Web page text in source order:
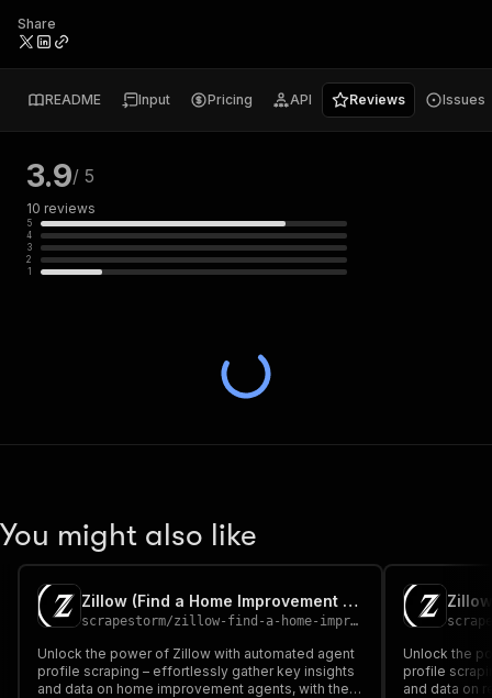
Share
README Input Pricing API Reviews Issues
3.9/ 5
10 reviews
5
4
3
2
1
You might also like
Zillow (Find a Home Improvement Agent) 🛠️
scrapestorm/zillow-find-a-home-improvement-agent
Unlock the power of Zillow with automated agent
profile scraping – effortlessly gather key insights
and data on home improvement agents, with the
Unlock the
profile
and data on